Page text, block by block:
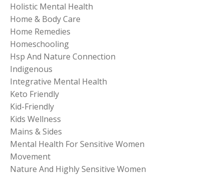
Holistic Mental Health
Home & Body Care
Home Remedies
Homeschooling
Hsp And Nature Connection
Indigenous
Integrative Mental Health
Keto Friendly
Kid-Friendly
Kids Wellness
Mains & Sides
Mental Health For Sensitive Women
Movement
Nature And Highly Sensitive Women